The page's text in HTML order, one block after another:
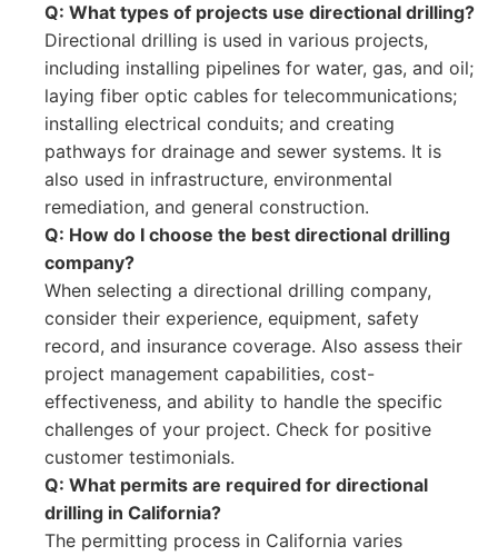
Q: What types of projects use directional drilling?
Directional drilling is used in various projects,
including installing pipelines for water, gas, and oil;
laying fiber optic cables for telecommunications;
installing electrical conduits; and creating
pathways for drainage and sewer systems. It is
also used in infrastructure, environmental
remediation, and general construction.
Q: How do I choose the best directional drilling
company?
When selecting a directional drilling company,
consider their experience, equipment, safety
record, and insurance coverage. Also assess their
project management capabilities, cost-
effectiveness, and ability to handle the specific
challenges of your project. Check for positive
customer testimonials.
Q: What permits are required for directional
drilling in California?
The permitting process in California varies